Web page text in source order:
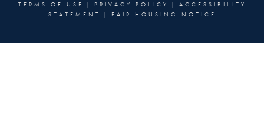
TERMS OF USE PRIVACY POLICY
ACCESSIBILITY
STATEMENT
FAIR HOUSING NOTICE